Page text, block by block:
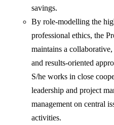
savings.
By role-modelling the
professional ethics, the
maintains a
and results-oriented
S/he works in close
leadership and project
management on central
activities.